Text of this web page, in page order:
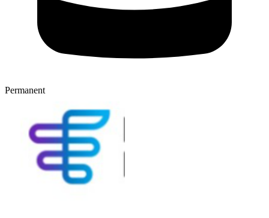
Permanent